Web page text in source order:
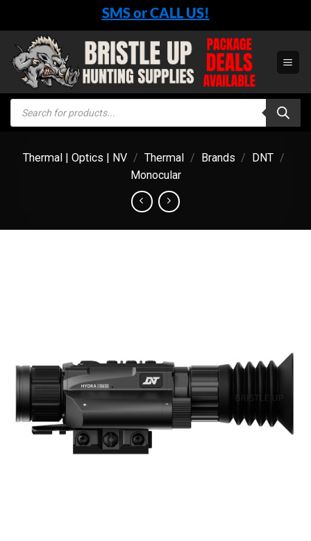
content
SMS or CALL US!
Products
search
Thermal | Optics | NV / Thermal / Brands / DNT /
Monocular